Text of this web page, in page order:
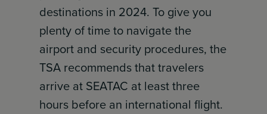
destinations in 2024. To give you
plenty of time to navigate the
airport and security procedures, the
TSA recommends that travelers
arrive at SEATAC at least three
hours before an international flight.